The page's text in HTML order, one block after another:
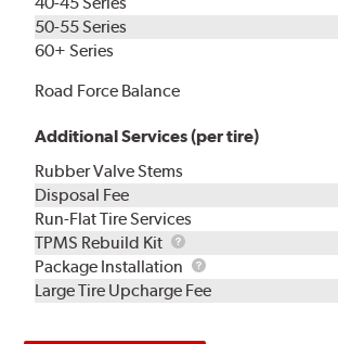
50-55 Series
60+ Series
Road Force Balance
Additional Services (per tire)
Rubber Valve Stems
Disposal Fee
Run-Flat Tire Services
TPMS Rebuild Kit
TPMS
Rebuild
Kit
Package Installation
Package
Installation
Large Tire Upcharge Fee